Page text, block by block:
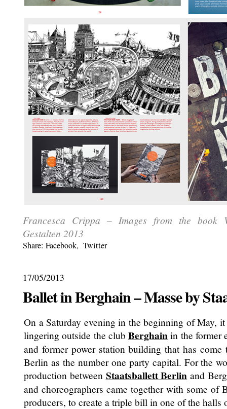
Francesca Crippa – Images from the book
Gestalten 2013
Share: Facebook, Twitter
17/05/2013
Ballet in Berghain – Masse by
On a Saturday evening in the beginning of May,
lingering outside the club Berghainin the former
and former power station building that has
Berlin as the number one party capital. For the
production between Staatsballett Berlin and
and choreographers came together with some of
producers, to create a triple bill in one of the